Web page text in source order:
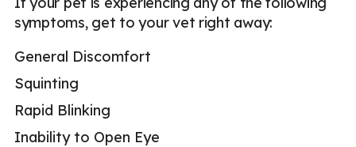
symptoms, get to your vet right away:
General Discomfort
Squinting
Rapid Blinking
Inability to Open Eye